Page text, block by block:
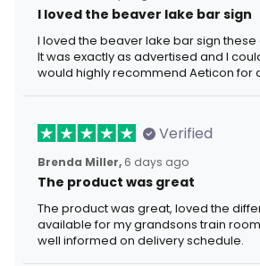
I loved the beaver lake bar sign
I loved the beaver lake bar sign
It was exactly as advertised and I
would highly recommend Aeticon for
Verified
Brenda Miller, 6 days ago
The product was great
The product was great, loved the
available for my grandsons train
well informed on delivery schedule.